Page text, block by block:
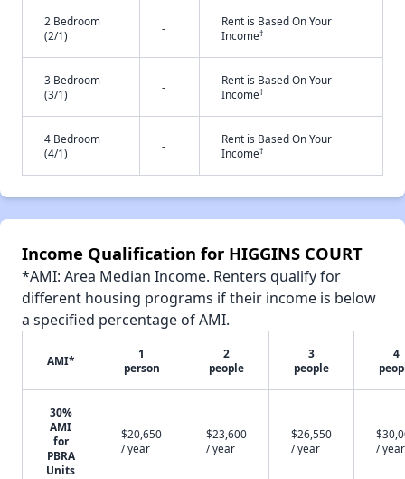
2 Bedroom
(2/1)
-
Rent is Based On Your
Income†
3 Bedroom
(3/1)
-
Rent is Based On Your
Income†
4 Bedroom
(4/1)
-
Rent is Based On Your
Income†
Income Qualification for HIGGINS COURT
*AMI: Area Median Income. Renters qualify for
different housing programs if their income is below
a specified percentage of AMI.
AMI*
1
person
2
people
3
people
4
30%
AMI
for
PBRA
Units
$20,650
/ year
$23,600
/ year
$26,550
/ year
/ year